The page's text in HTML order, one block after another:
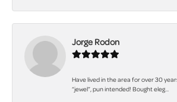
Jorge Rodon
Have lived in the area for over 30
“jewel”, pun intended! Bought eleg...